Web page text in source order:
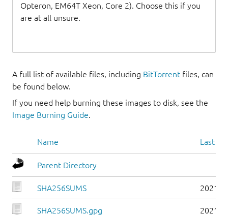
Opteron, EM64T Xeon, Core 2). Choose this if you
are at all unsure.
A full list of available files, including BitTorrent files, can
be found below.
If you need help burning these images to disk, see the
Image Burning Guide.
Name Last
Parent Directory
SHA256SUMS 2021-
SHA256SUMS.gpg 2021-